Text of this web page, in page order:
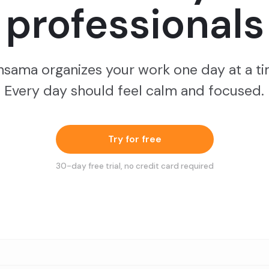
professionals
organizes your work one day at a
Every day should feel calm and focused.
Try for free
30-day free trial, no credit card required